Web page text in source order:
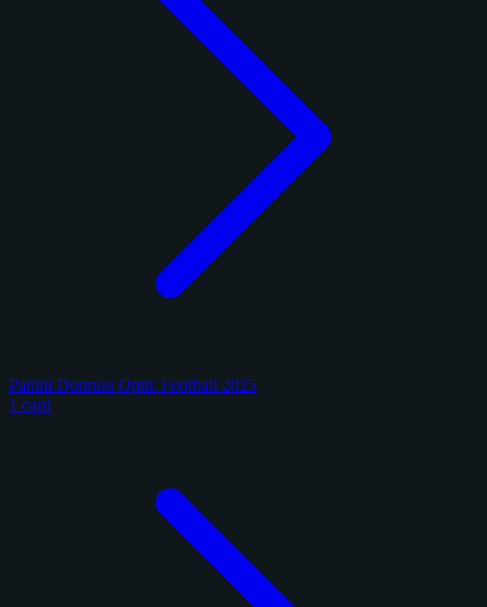
Panini Donruss Optic Football 2025
1 card